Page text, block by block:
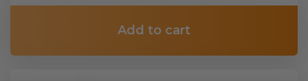
Add to cart